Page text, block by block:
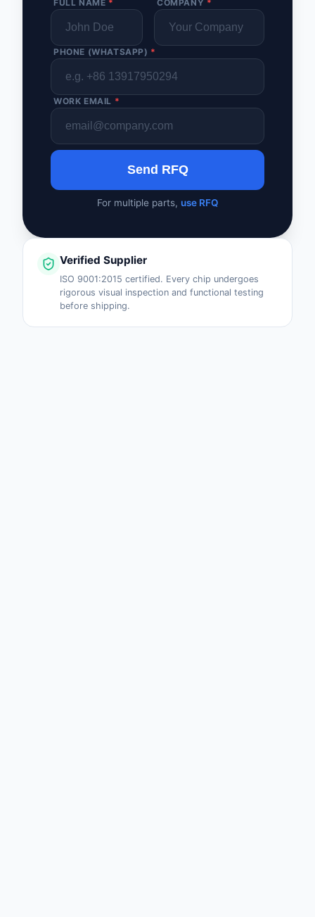
FULL NAME * COMPANY *
PHONE (WHATSAPP) *
WORK EMAIL *
Send RFQ
For multiple parts, use RFQ
Verified Supplier
ISO 9001:2015 certified. Every chip undergoes
rigorous visual inspection and functional testing
before shipping.